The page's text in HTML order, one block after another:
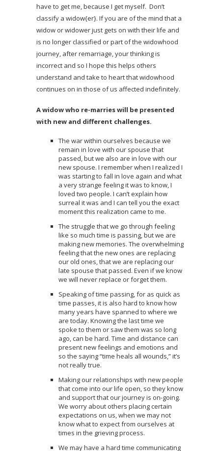
have to get me, because I get myself. Don’t
classify a widow{er}. If you are of the mind that a
widow or widower just gets on with their life and
is no longer classified or part of the widowhood
journey, after remarriage, your thinking is
incorrect and so I hope this helps others
understand and take to heart that widowhood
continues on in those of us affected indefinitely.
A widow who re-marries will be presented
with new and different challenges.
The war within ourselves because we
remain in love with our spouse that
passed, but we also are in love with our
new spouse. I remember when I realized I
was starting to fall in love again and what
a very strange feeling it was to know, I
loved two people. I can’t explain how
surreal it was and I can tell you the exact
moment this realization came to me.
The struggle that we go through feeling
like so much time is passing, but we are
making new memories. The overwhelming
feeling that the new ones are replacing
our old ones, that we are replacing our
late spouse that passed. Even if we know
we will never replace or forget them.
Speaking of time passing, for as quick as
time passes, it is also hard to know how
many years have spanned to where we
are today. Knowing the last time we
spoke to them or saw them was so long
ago, can be hard. Time and distance can
present new feelings and emotions and
so the saying “time heals all wounds,” it’s
not really true.
Making our relationships with new people
that come into our life open, so they know
and support that our journey is on-going.
We worry about others placing certain
expectations on us, when we may not
know what to expect from ourselves at
times in the grieving process.
We may have a hard time communicating